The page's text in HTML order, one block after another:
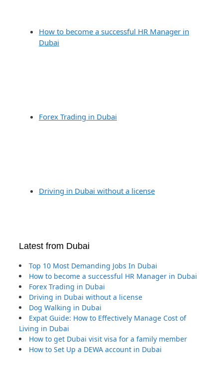
How to become a successful HR Manager in
Dubai
Forex Trading in Dubai
Driving in Dubai without a license
Latest from Dubai
Top 10 Most Demanding Jobs In Dubai
How to become a successful HR Manager in Dubai
Forex Trading in Dubai
Driving in Dubai without a license
Dog Walking in Dubai
Expat Guide: How to Effectively Manage Cost of
Living in Dubai
How to get Dubai visit visa for a family member
How to Set Up a DEWA account in Dubai